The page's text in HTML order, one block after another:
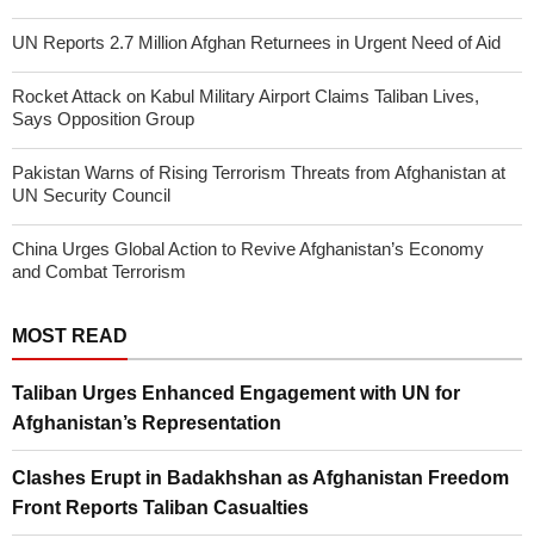
UN Reports 2.7 Million Afghan Returnees in Urgent Need of Aid
Rocket Attack on Kabul Military Airport Claims Taliban Lives,
Says Opposition Group
Pakistan Warns of Rising Terrorism Threats from Afghanistan at
UN Security Council
China Urges Global Action to Revive Afghanistan’s Economy
and Combat Terrorism
MOST READ
Taliban Urges Enhanced Engagement with UN for
Afghanistan’s Representation
Clashes Erupt in Badakhshan as Afghanistan Freedom
Front Reports Taliban Casualties